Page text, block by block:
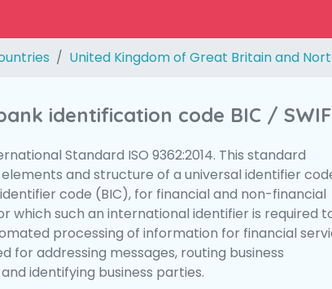
United Kingdom of Great Britain and
identification code BIC /
Standard ISO 9362:2014. This standard
and structure of a universal identifier
code (BIC), for financial and non-financial
which such an international identifier is required
processing of information for financial
for addressing messages, routing business
identifying business parties.